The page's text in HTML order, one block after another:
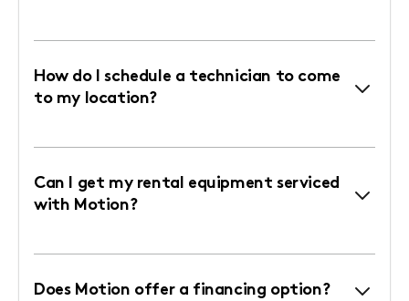
How do I schedule a technician to come
to my location?
Can I get my rental equipment serviced
with Motion?
Does Motion offer a financing option?